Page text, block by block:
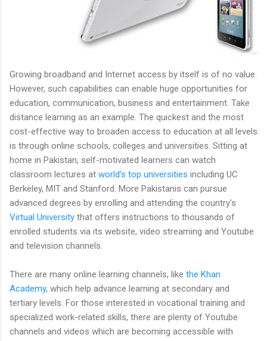
Growing broadband and Internet access by itself is of no value.
However, such capabilities can enable huge opportunities for
education, communication, business and entertainment. Take
distance learning as an example. The quickest and the most
cost-effective way to broaden access to education at all levels
is through online schools, colleges and universities. Sitting at
home in Pakistan, self-motivated learners can watch
classroom lectures at world's top universities including UC
Berkeley, MIT and Stanford. More Pakistanis can pursue
advanced degrees by enrolling and attending the country's
Virtual University that offers instructions to thousands of
enrolled students via its website, video streaming and Youtube
and television channels.
There are many online learning channels, like the Khan
Academy, which help advance learning at secondary and
tertiary levels. For those interested in vocational training and
specialized work-related skills, there are plenty of Youtube
channels and videos which are becoming accessible with